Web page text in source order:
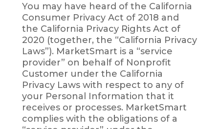
You may have heard of the California
Consumer Privacy Act of 2018 and
the California Privacy Rights Act of
2020 (together, the “California Privacy
Laws”). MarketSmart is a “service
provider” on behalf of Nonprofit
Customer under the California
Privacy Laws with respect to any of
your Personal Information that it
receives or processes. MarketSmart
complies with the obligations of a